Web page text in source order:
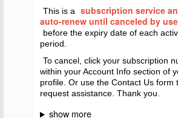
This is a subscription service
auto-renew until canceled by
before the expiry date of each
period.
To cancel, click your subscription
within your Account Info section of
profile. Or use the Contact Us form
request assistance. Thank you.